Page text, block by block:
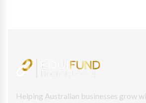
Helping Australian businesses grow